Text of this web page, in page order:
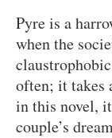
Pyre is a
when the
often; it takes
in this novel,
couple’s